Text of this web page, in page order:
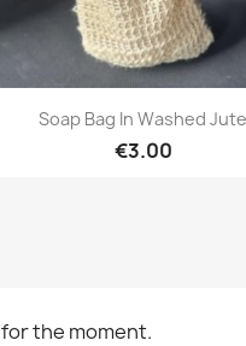
Quick view
Soap Bag In Washed Jute
€3.00
the moment.